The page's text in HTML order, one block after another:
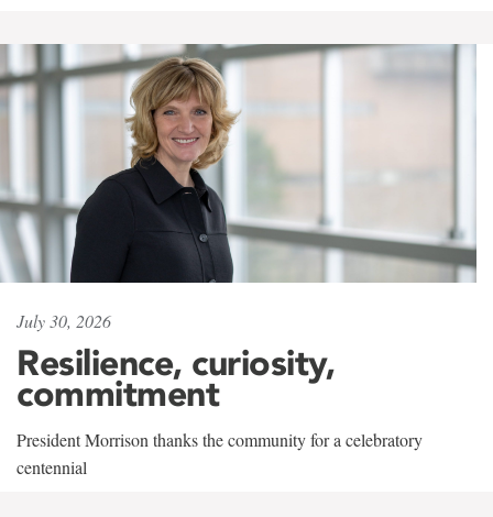
July 30, 2026
Resilience, curiosity,
commitment
President Morrison thanks the community for a celebratory
centennial